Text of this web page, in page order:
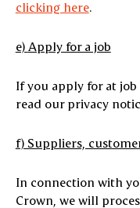
clicking here.
e) Apply for a job
If you apply for at job
read our privacy
f) Suppliers,
In connection with
Crown, we will